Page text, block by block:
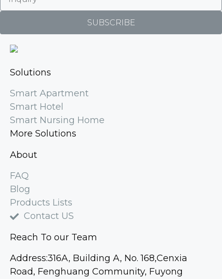
SUBSCRIBE
Solutions
Smart Apartment
Smart Hotel
Smart Nursing Home
More Solutions
About
FAQ
Blog
Products Lists
Contact US
Reach To our Team
Address:316A, Building A, No. 168,Cenxia
Road, Fenghuang Community, Fuyong